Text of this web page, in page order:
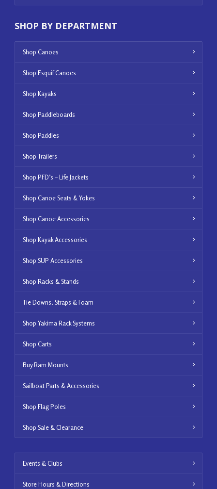
SHOP BY DEPARTMENT
Shop Canoes
Shop Esquif Canoes
Shop Kayaks
Shop Paddleboards
Shop Paddles
Shop Trailers
Shop PFD’s – Life Jackets
Shop Canoe Seats & Yokes
Shop Canoe Accessories
Shop Kayak Accessories
Shop SUP Accessories
Shop Racks & Stands
Tie Downs, Straps & Foam
Shop Yakima Rack Systems
Shop Carts
Buy Ram Mounts
Sailboat Parts & Accessories
Shop Flag Poles
Shop Sale & Clearance
Events & Clubs
Store Hours & Directions